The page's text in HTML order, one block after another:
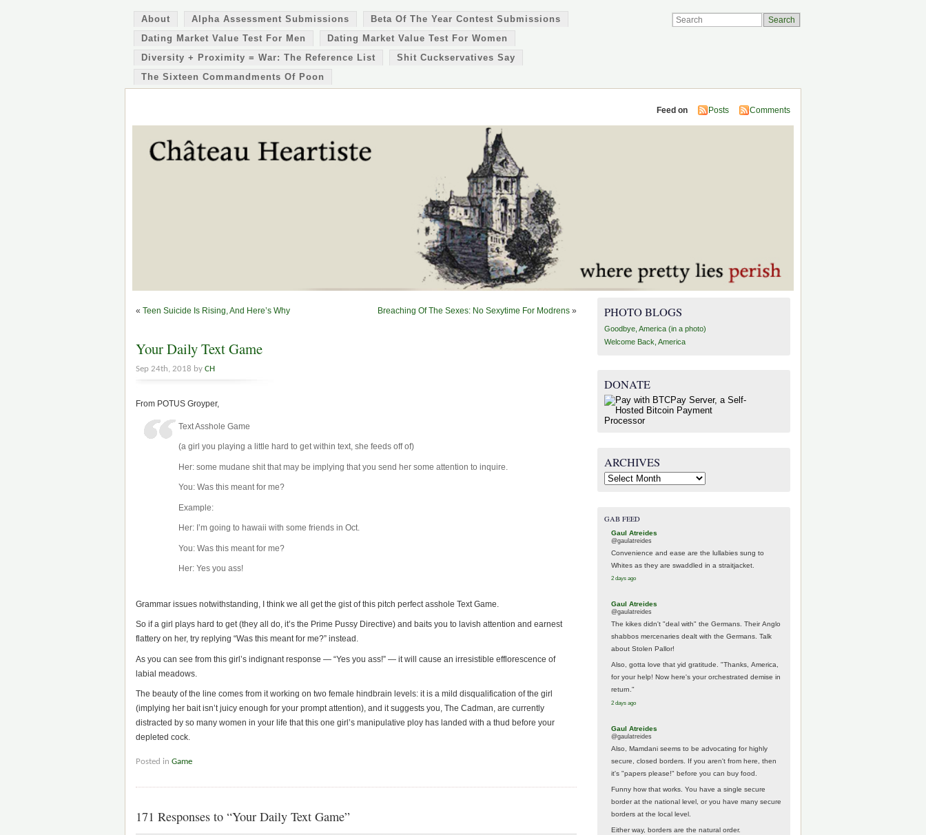
About Alpha Assessment Submissions
Beta Of The Year Contest Submissions
Dating Market Value Test For Men
Dating Market Value Test For Women
Diversity + Proximity = War: The Reference List
Shit Cuckservatives Say
The Sixteen Commandments Of Poon
Feed on Posts Comments
« Teen Suicide Is Rising, And Here’s Why Breaching Of The Sexes: No Sexytime For Modrens »
Your Daily Text Game
Sep 24th, 2018 by CH
From POTUS Groyper,
Text Asshole Game
(a girl you playing a little hard to get within text, she feeds off of)
Her: some mudane shit that may be implying that you send her some attention to inquire.
You: Was this meant for me?
Example:
Her: I’m going to hawaii with some friends in Oct.
You: Was this meant for me?
Her: Yes you ass!
Grammar issues notwithstanding, I think we all get the gist of this pitch perfect asshole Text Game.
So if a girl plays hard to get (they all do, it’s the Prime Pussy Directive) and baits you to lavish attention and earnest
flattery on her, try replying “Was this meant for me?” instead.
As you can see from this girl’s indignant response — “Yes you ass!” — it will cause an irresistible efflorescence of
labial meadows.
The beauty of the line comes from it working on two female hindbrain levels: it is a mild disqualification of the girl
(implying her bait isn’t juicy enough for your prompt attention), and it suggests you, The Cadman, are currently
distracted by so many women in your life that this one girl’s manipulative ploy has landed with a thud before your
depleted cock.
Posted in Game
171 Responses to “Your Daily Text Game”
PHOTO BLOGS
Goodbye, America (in a photo)
Welcome Back, America
DONATE
ARCHIVES
Archives
GAB FEED
Gaul Atreides
@gaulatreides
Convenience and ease are the lullabies sung to
Whites as they are swaddled in a straitjacket.
2 days ago
Gaul Atreides
@gaulatreides
The kikes didn't "deal with" the Germans. Their Anglo
shabbos mercenaries dealt with the Germans. Talk
about Stolen Pallor!
Also, gotta love that yid gratitude. "Thanks, America,
for your help! Now here's your orchestrated demise in
return."
2 days ago
Gaul Atreides
@gaulatreides
Also, Mamdani seems to be advocating for highly
secure, closed borders. If you aren't from here, then
it's "papers please!" before you can buy food.
Funny how that works. You have a single secure
border at the national level, or you have many secure
borders at the local level.
Either way, borders are the natural order.